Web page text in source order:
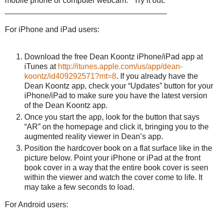
For iPhone and iPad users:
Download the free Dean Koontz iPhone/iPad app at
iTunes at http://itunes.apple.com/us/app/dean-
koontz/id409292571?mt=8. If you already have the
Dean Koontz app, check your “Updates” button for your
iPhone/iPad to make sure you have the latest version
of the Dean Koontz app.
Once you start the app, look for the button that says
“AR” on the homepage and click it, bringing you to the
augmented reality viewer in Dean’s app.
Position the hardcover book on a flat surface like in the
picture below. Point your iPhone or iPad at the front
book cover in a way that the entire book cover is seen
within the viewer and watch the cover come to life. It
may take a few seconds to load.
For Android users: